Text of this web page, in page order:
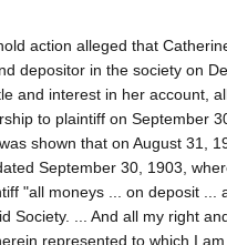
action alleged that
depositor in the society on
and interest in her account,
to plaintiff on September
shown that on August 31,
September 30, 1903,
"all moneys ... on deposit ...
Society. ... And all my right
represented to which I